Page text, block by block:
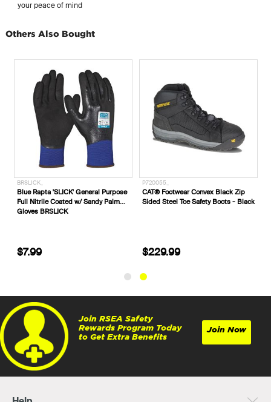
your peace of mind
Others Also Bought
BRSLICK_
Blue Rapta 'SLICK' General Purpose
Full Nitrile Coated w/ Sandy Palm
Gloves BRSLICK
$7.99
P720055_
CAT® Footwear Convex Black Zip
Sided Steel Toe Safety Boots - Black
$229.99
Join RSEA Safety
Rewards Program Today
to Get Extra Benefits
Join Now